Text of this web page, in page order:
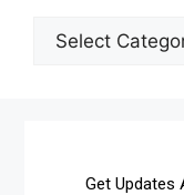
Get Updates